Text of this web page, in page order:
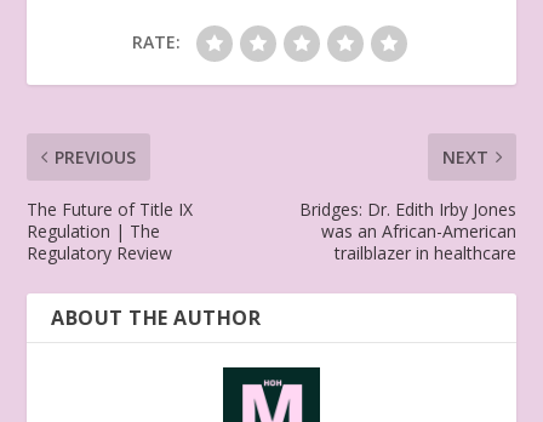
RATE:
PREVIOUS
The Future of Title IX
Regulation | The
Regulatory Review
NEXT
Bridges: Dr. Edith Irby Jones
was an African-American
trailblazer in healthcare
ABOUT THE AUTHOR